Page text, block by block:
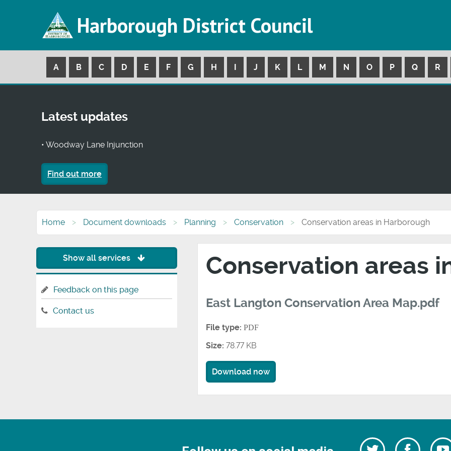
Harborough District Council
A B C D E F G H I J K L M N O P Q R
Latest updates
• Woodway Lane Injunction
Find out more
Home Document downloads Planning Conservation Conservation areas in Harborough
Conservation areas
East Langton Conservation Area Map.pdf
File type: PDF
Size: 78.77 KB
Download now
Show all services
Feedback on this page
Contact us
Follow